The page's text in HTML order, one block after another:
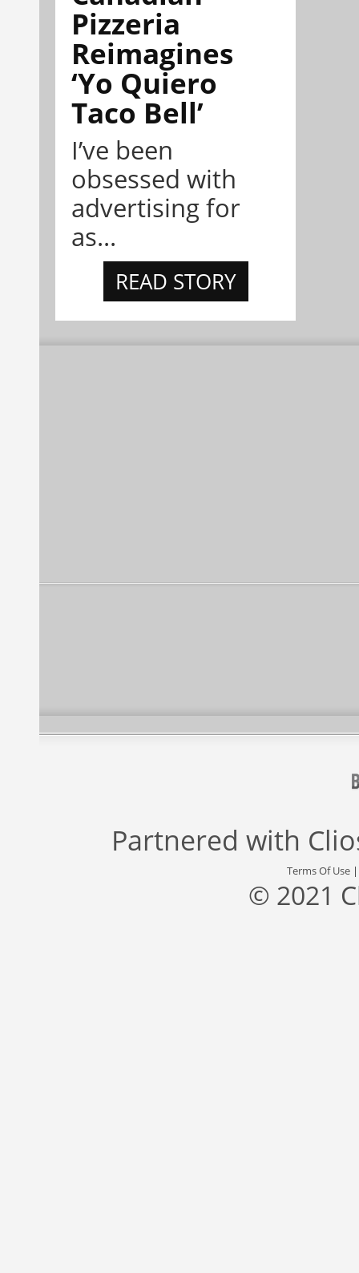
Pizzeria
Reimagines
‘Yo Quiero
Taco Bell’
I’ve been
obsessed with
advertising for
as...
READ STORY
Partnered with
Terms Of Use
© 2021